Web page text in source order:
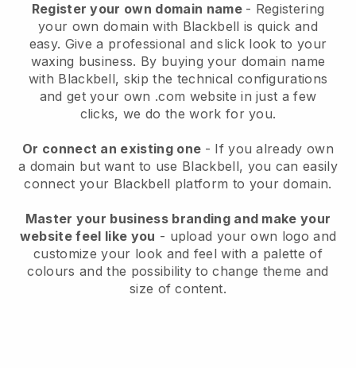
Register your own domain name - Registering
your own domain with Blackbell is quick and
easy. Give a professional and slick look to your
waxing business. By buying your domain name
with Blackbell, skip the technical configurations
and get your own .com website in just a few
clicks, we do the work for you.
Or connect an existing one - If you already own
a domain but want to use Blackbell, you can easily
connect your Blackbell platform to your domain.
Master your business branding and make your
website feel like you - upload your own logo and
customize your look and feel with a palette of
colours and the possibility to change theme and
size of content.